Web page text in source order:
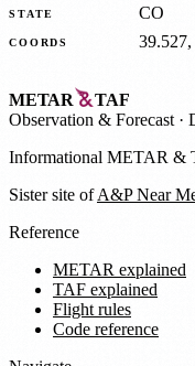
STATE CO
COORDS
METAR
TAF
Observation & Forecast ·
Informational METAR &
Sister site ofA&P Near
Reference
METAR explained
TAF explained
Flight rules
Code reference